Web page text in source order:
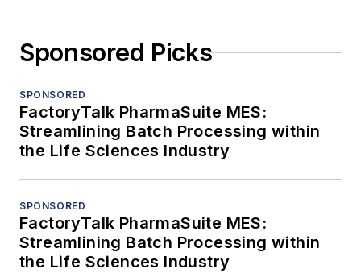
Sponsored Picks
SPONSORED
FactoryTalk PharmaSuite MES:
Streamlining Batch Processing within
the Life Sciences Industry
SPONSORED
FactoryTalk PharmaSuite MES:
Streamlining Batch Processing within
the Life Sciences Industry